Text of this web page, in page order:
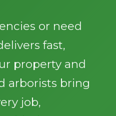
or need
fast,
property and
arborists bring
job,
Urgent Tree Service
answered 24/7.